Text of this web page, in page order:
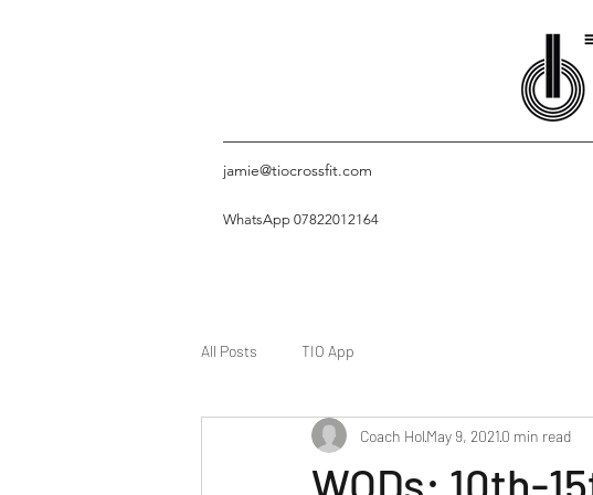
jamie@tiocrossfit.com
WhatsApp 07822012164
All Posts TIO App
WODs: 10th-
Coach HolMay 9, 20210 min read